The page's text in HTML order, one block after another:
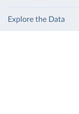
Explore the Data